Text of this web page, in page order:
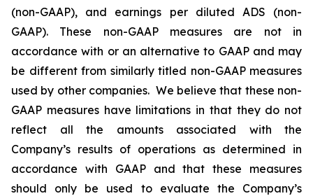
(non-GAAP), and earnings per diluted ADS (non-
GAAP). These non-GAAP measures are not in
accordance with or an alternative to GAAP and may
be different from similarly titled non-GAAP measures
used by other companies. We believe that these non-
GAAP measures have limitations in that they do not
reflect all the amounts associated with the
Company’s results of operations as determined in
accordance with GAAP and that these measures
should only be used to evaluate the Company’s